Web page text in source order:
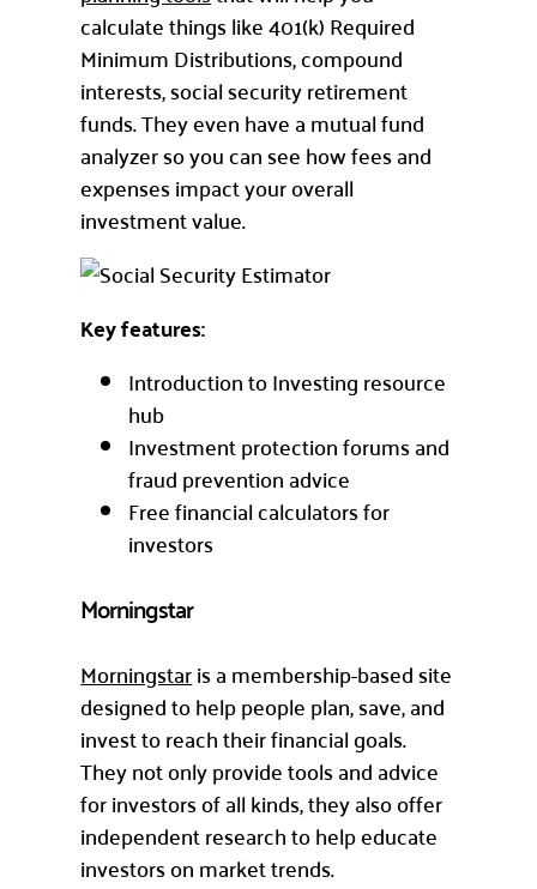
calculate things like 401(k) Required
Minimum Distributions, compound
interests, social security retirement
funds. They even have a mutual fund
analyzer so you can see how fees and
expenses impact your overall
investment value.
Key features:
Introduction to Investing resource
hub
Investment protection forums and
fraud prevention advice
Free financial calculators for
investors
Morningstar
Morningstaris a membership-based site
designed to help people plan, save, and
invest to reach their financial goals.
They not only provide tools and advice
for investors of all kinds, they also offer
independent research to help educate
investors on market trends.